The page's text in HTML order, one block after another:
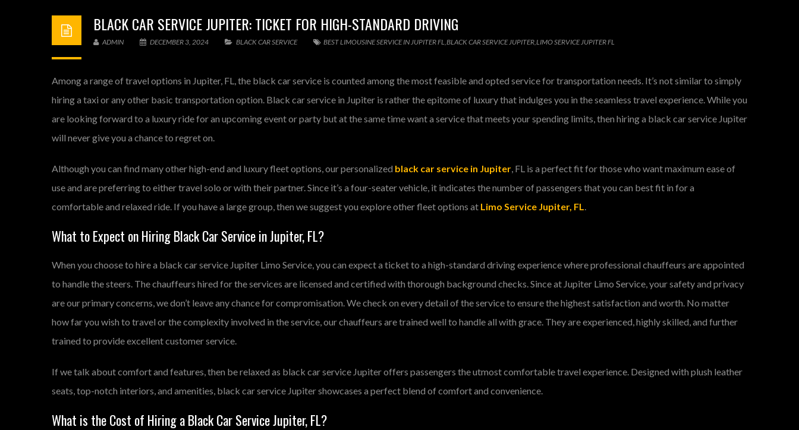
BLACK CAR SERVICE JUPITER: TICKET FOR HIGH-STANDARD DRIVING
ADMIN DECEMBER 3, 2024 BLACK CAR SERVICE BEST LIMOUSINE SERVICE IN JUPITER FL,BLACK CAR SERVICE JUPITER,LIMO SERVICE JUPITER FL
Among a range of travel options in Jupiter, FL, the black car service is counted among the most feasible and opted service for transportation needs. It’s not similar to simply
hiring a taxi or any other basic transportation option. Black car service in Jupiter is rather the epitome of luxury that indulges you in the seamless travel experience. While you
are looking forward to a luxury ride for an upcoming event or party but at the same time want a service that meets your spending limits, then hiring a black car service Jupiter
will never give you a chance to regret on.
Although you can find many other high-end and luxury fleet options, our personalized black car service in Jupiter, FL is a perfect fit for those who want maximum ease of
use and are preferring to either travel solo or with their partner. Since it’s a four-seater vehicle, it indicates the number of passengers that you can best fit in for a
comfortable and relaxed ride. If you have a large group, then we suggest you explore other fleet options at Limo Service Jupiter, FL.
What to Expect on Hiring Black Car Service in Jupiter, FL?
When you choose to hire a black car service Jupiter Limo Service, you can expect a ticket to a high-standard driving experience where professional chauffeurs are appointed
to handle the steers. The chauffeurs hired for the services are licensed and certified with thorough background checks. Since at Jupiter Limo Service, your safety and privacy
are our primary concerns, we don’t leave any chance for compromisation. We check on every detail of the service to ensure the highest satisfaction and worth. No matter
how far you wish to travel or the complexity involved in the service, our chauffeurs are trained well to handle all with grace. They are experienced, highly skilled, and further
trained to provide excellent customer service.
If we talk about comfort and features, then be relaxed as black car service Jupiter offers passengers the utmost comfortable travel experience. Designed with plush leather
seats, top-notch interiors, and amenities, black car service Jupiter showcases a perfect blend of comfort and convenience.
What is the Cost of Hiring a Black Car Service Jupiter, FL?